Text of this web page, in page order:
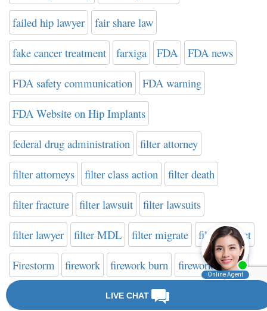
failed hip lawyer fair share law
fake cancer treatment farxiga FDA FDA news
FDA safety communication FDA warning
FDA Website on Hip Implants
federal drug administration filter attorney
filter attorneys filter class action filter death
filter fracture filter lawsuit filter lawsuits
filter lawyer filter MDL filter migrate filter verdict
Firestorm firework firework burn firework danger
firework explosion